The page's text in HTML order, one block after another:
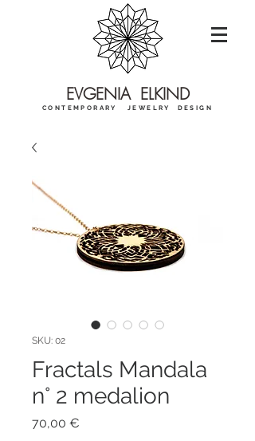
CONTEMPORARY JEWELRY DESIGN
EVGENIA ELKIND
SKU: 02
Fractals Mandala
n° 2 medalion
70,00 €